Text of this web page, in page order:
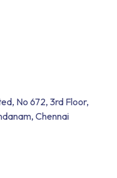
No 672, 3rd Floor,
Chennai